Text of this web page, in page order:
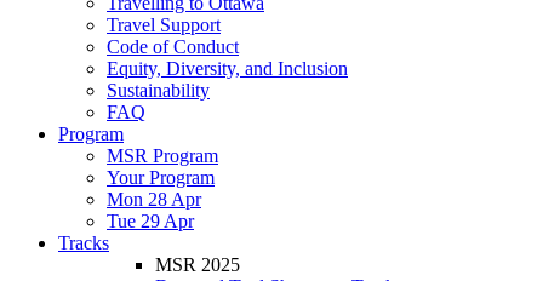
Travel Support
Code of Conduct
Equity, Diversity, and Inclusion
Sustainability
FAQ
Program
MSR Program
Your Program
Mon 28 Apr
Tue 29 Apr
Tracks
MSR 2025